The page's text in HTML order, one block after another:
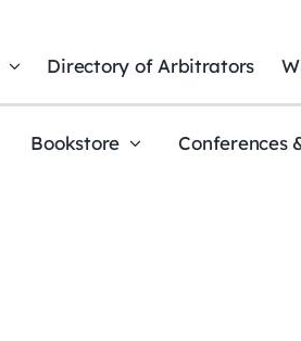
Directory of Arbitrators
Bookstore Conferences